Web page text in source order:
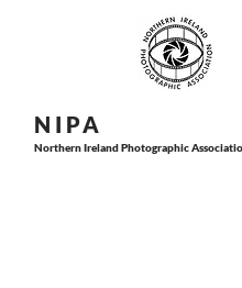
N I PA
Northern Ireland Photographic